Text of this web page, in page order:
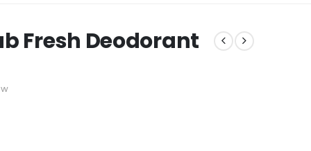
Fresh Deodorant